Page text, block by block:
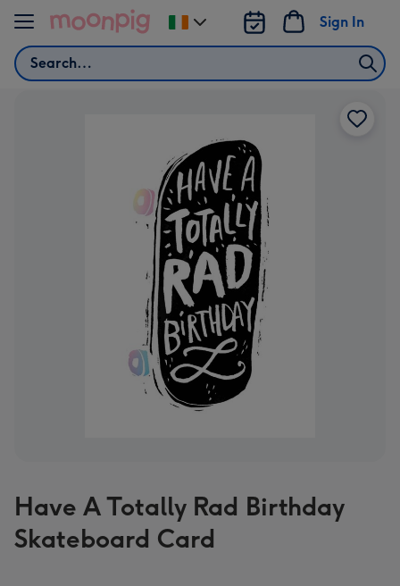
Skip to content
Search
Sign In
Change
delivery
Have A Totally Rad Birthday
Skateboard Card